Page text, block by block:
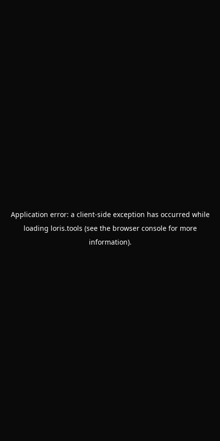
Application error: a client-side exception has occurred while
loading loris.tools (see the browser consolefor more
information).